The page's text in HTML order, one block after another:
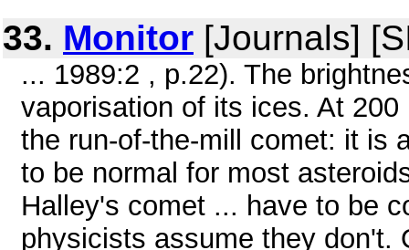
33. Monitor [Journals]
... 1989:2 , p.22). The
vaporisation of its ices. At
the run-of-the-mill comet: it is
to be normal for most
Halley's comet ... have to be
physicists assume they don't.